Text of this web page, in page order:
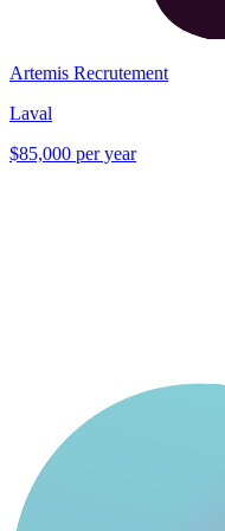
Artemis Recrutement
Laval
$85,000 per year